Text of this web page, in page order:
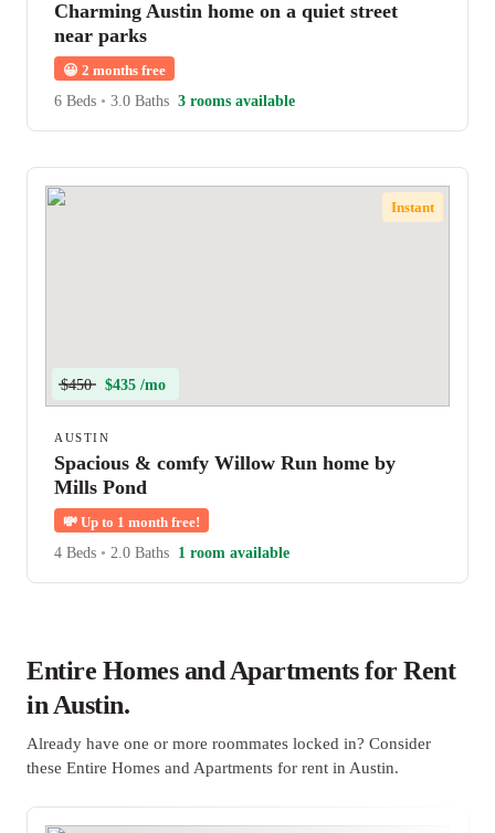
Charming Austin home on a quiet street
near parks
😀 2 months free
6 Beds • 3.0 Baths 3 rooms available
Instant
$450 $435 /mo
AUSTIN
Spacious & comfy Willow Run home by
Mills Pond
💸 Up to 1 month free!
4 Beds • 2.0 Baths 1 room available
Entire Homes and Apartments for Rent
in Austin.
Already have one or more roommates locked in? Consider
these Entire Homes and Apartments for rent in Austin.